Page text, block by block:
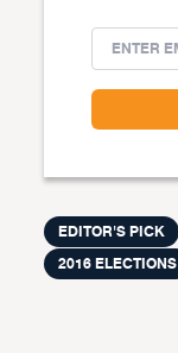
EDITOR'S PICK
2016 ELECTIONS